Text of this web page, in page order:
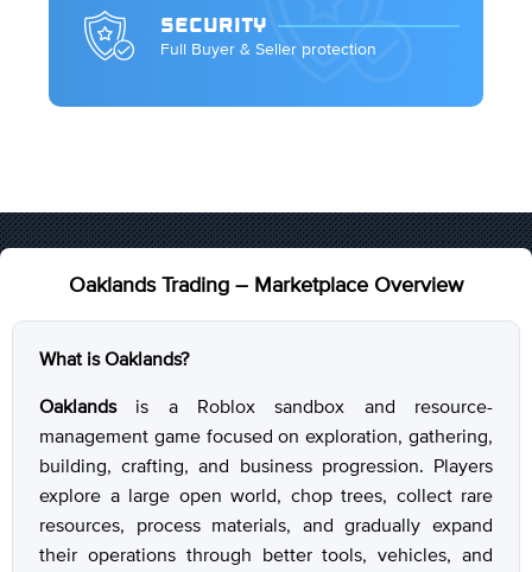
SECURITY
Full Buyer & Seller protection
Oaklands Trading – Marketplace Overview
What is Oaklands?
Oaklandsis a Roblox sandbox and resource-
management game focused on exploration, gathering,
building, crafting, and business progression. Players
explore a large open world, chop trees, collect rare
resources, process materials, and gradually expand
their operations through better tools, vehicles, and